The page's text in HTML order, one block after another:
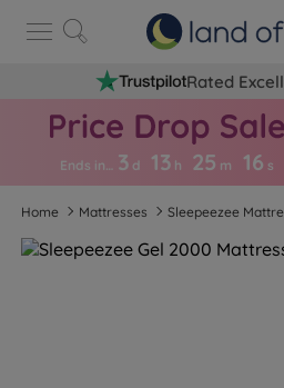
Rated
Ends in… 3 d 13 h 25 m 15 s
Home Mattresses Sleepeezee